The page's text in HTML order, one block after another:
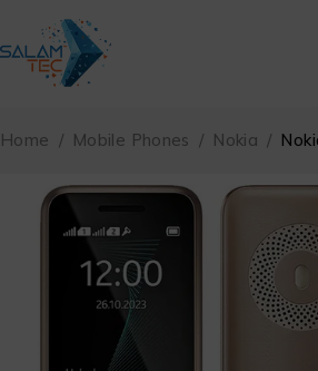
Home / Mobile Phones / Nokia /